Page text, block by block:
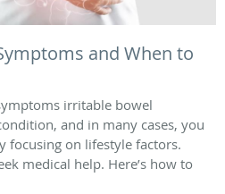
and When to
irritable bowel
and in many cases, you
focusing on lifestyle factors.
medical help. Here’s how to